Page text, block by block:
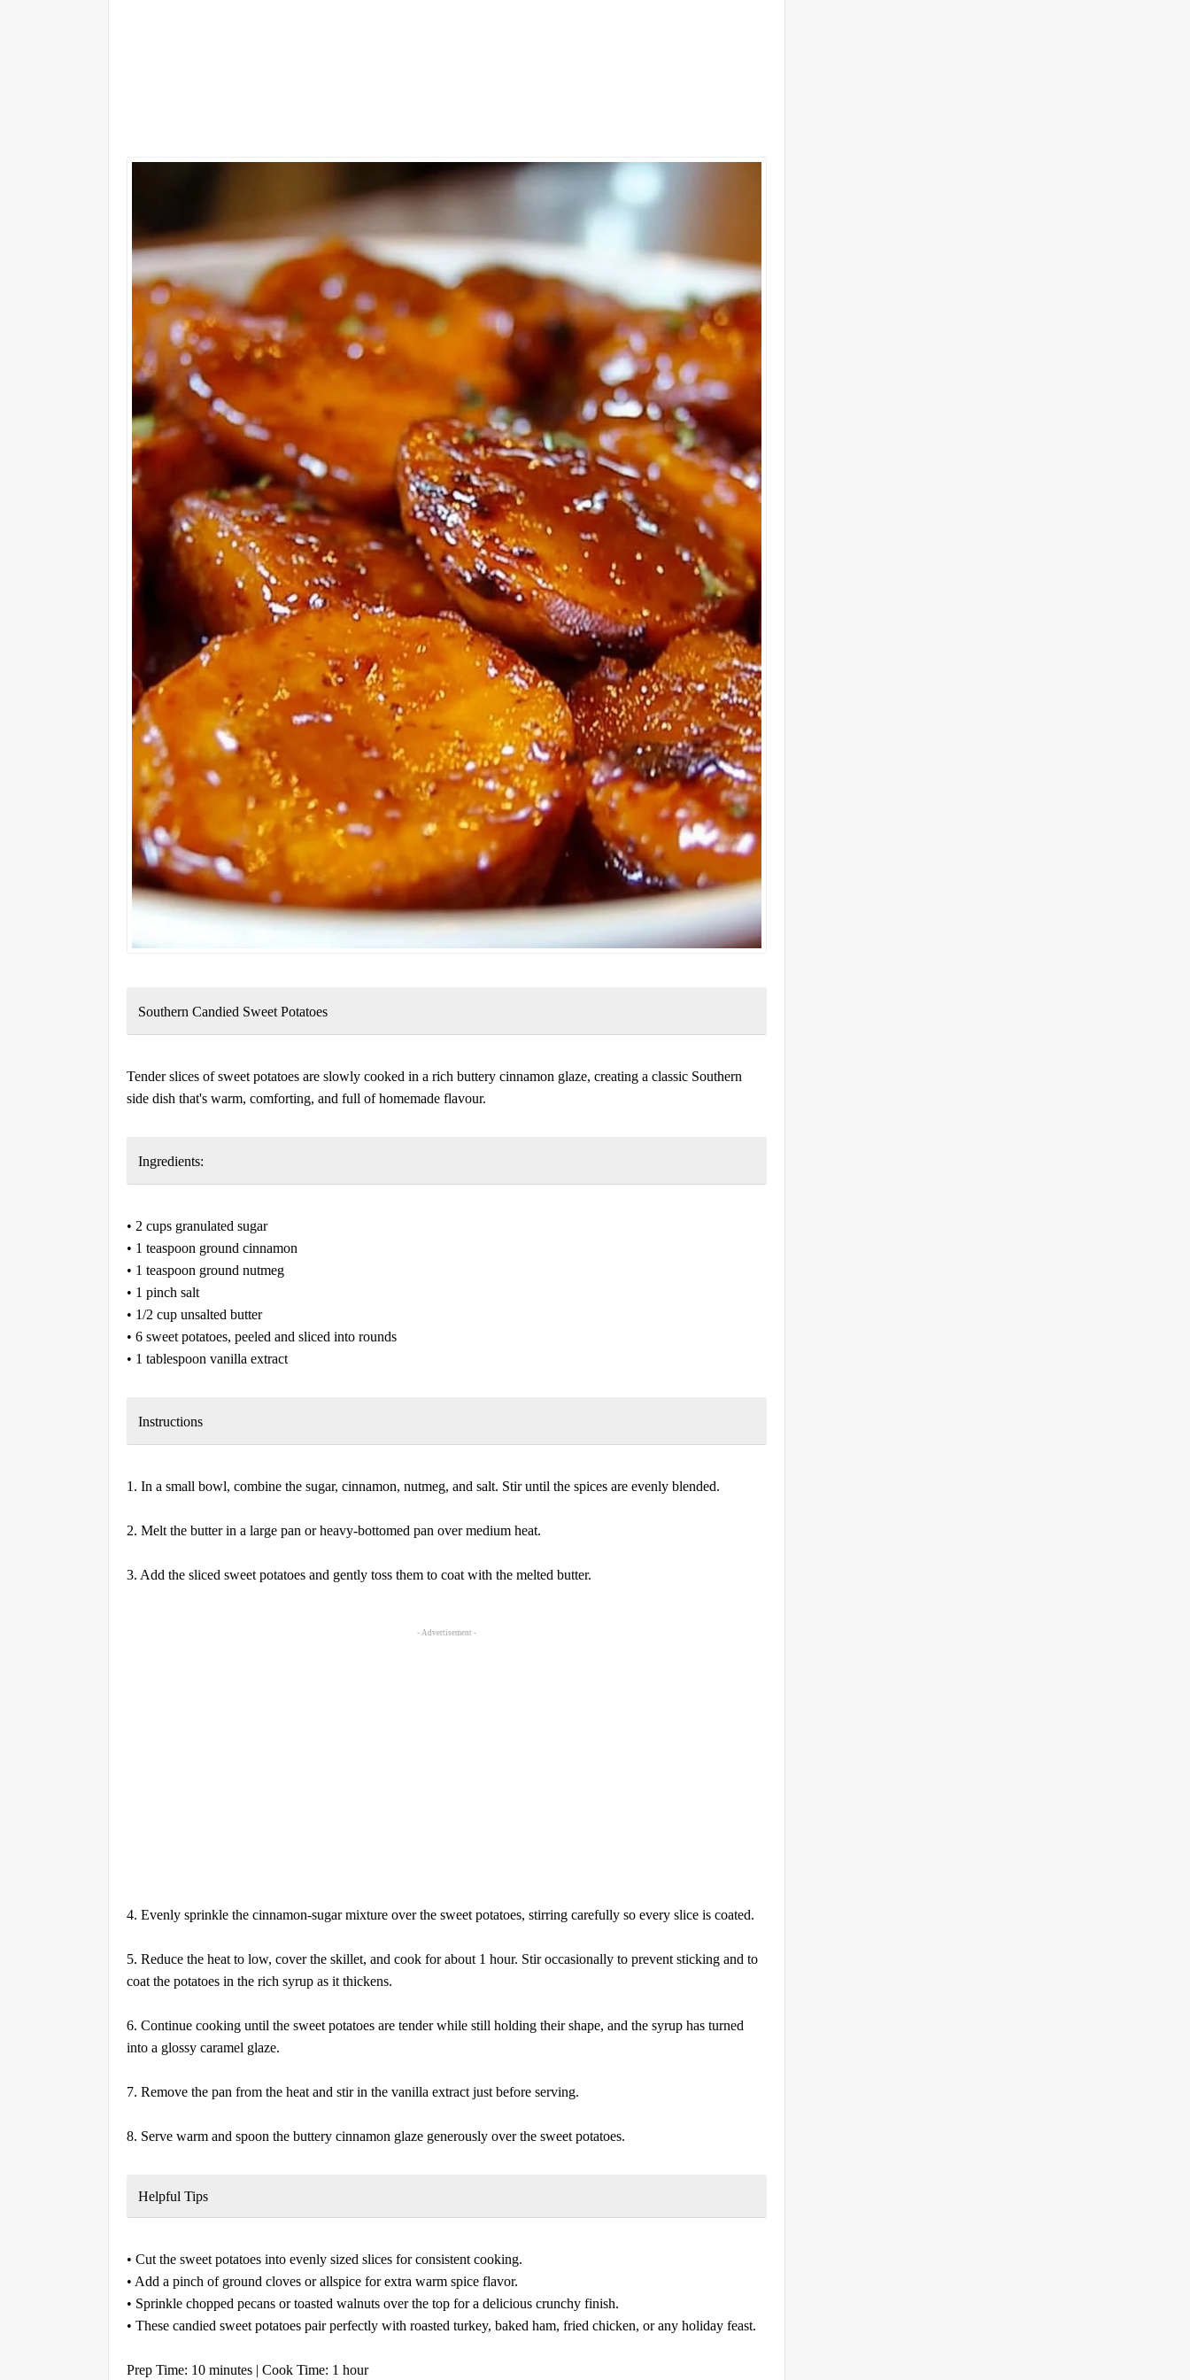
Southern Candied Sweet Potatoes
Tender slices of sweet potatoes are slowly cooked in a rich buttery cinnamon glaze, creating a classic Southern
side dish that's warm, comforting, and full of homemade flavour.
Ingredients:
• 2 cups granulated sugar
• 1 teaspoon ground cinnamon
• 1 teaspoon ground nutmeg
• 1 pinch salt
• 1/2 cup unsalted butter
• 6 sweet potatoes, peeled and sliced into rounds
• 1 tablespoon vanilla extract
Instructions
1. In a small bowl, combine the sugar, cinnamon, nutmeg, and salt. Stir until the spices are evenly blended.
2. Melt the butter in a large pan or heavy-bottomed pan over medium heat.
3. Add the sliced sweet potatoes and gently toss them to coat with the melted butter.
- Advertisement -
4. Evenly sprinkle the cinnamon-sugar mixture over the sweet potatoes, stirring carefully so every slice is coated.
5. Reduce the heat to low, cover the skillet, and cook for about 1 hour. Stir occasionally to prevent sticking and to
coat the potatoes in the rich syrup as it thickens.
6. Continue cooking until the sweet potatoes are tender while still holding their shape, and the syrup has turned
into a glossy caramel glaze.
7. Remove the pan from the heat and stir in the vanilla extract just before serving.
8. Serve warm and spoon the buttery cinnamon glaze generously over the sweet potatoes.
Helpful Tips
• Cut the sweet potatoes into evenly sized slices for consistent cooking.
• Add a pinch of ground cloves or allspice for extra warm spice flavor.
• Sprinkle chopped pecans or toasted walnuts over the top for a delicious crunchy finish.
• These candied sweet potatoes pair perfectly with roasted turkey, baked ham, fried chicken, or any holiday feast.
Prep Time: 10 minutes | Cook Time: 1 hour